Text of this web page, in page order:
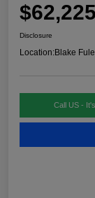
$62,225
Disclosure
Location:Blake
Call US -